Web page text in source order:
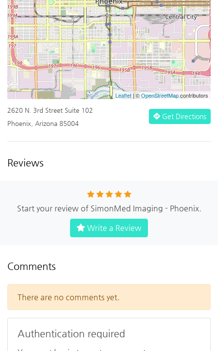
Leaflet| ©OpenStreetMapcontributors
2620 N. 3rd Street Suite 102
Phoenix, Arizona 85004
Get Directions
Reviews
Start your review of SimonMed Imaging - Phoenix.
Write a Review
Comments
There are no comments yet.
Authentication required